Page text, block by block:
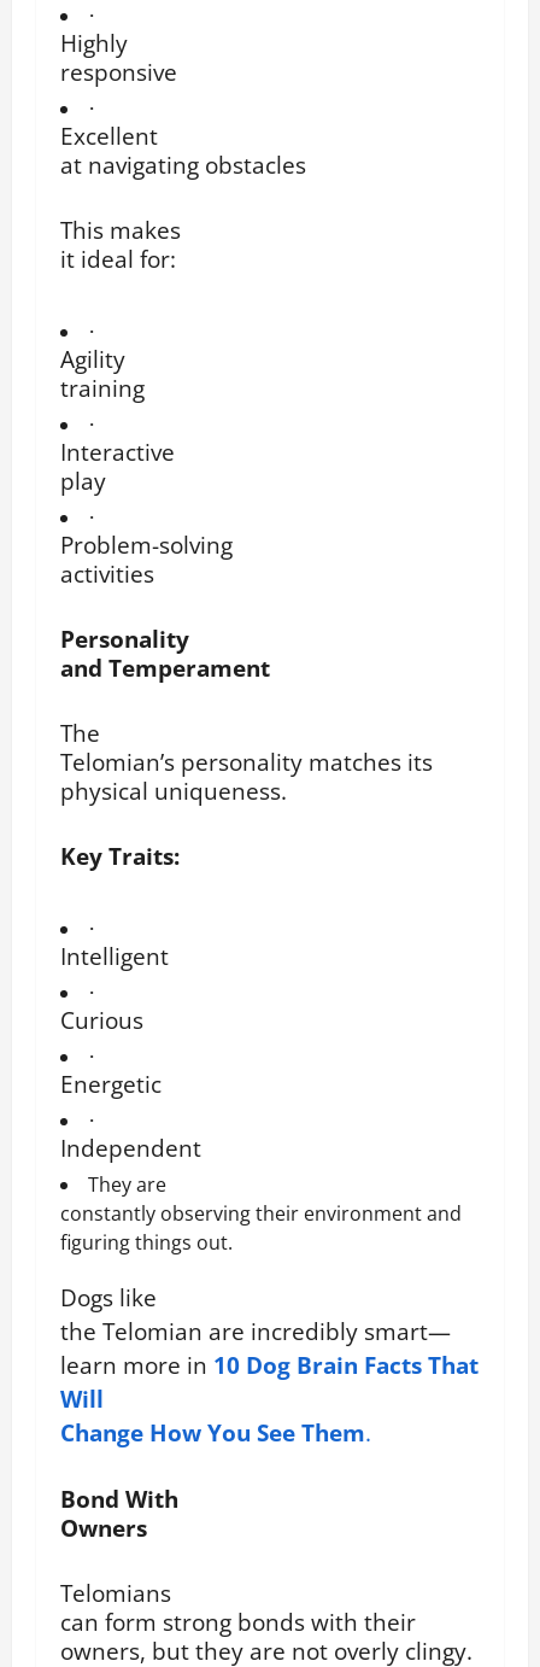
·
Highly
responsive
·
Excellent
at navigating obstacles
This makes
it ideal for:
·
Agility
training
·
Interactive
play
·
Problem-solving
activities
Personality
and Temperament
The
Telomian’s personality matches its
physical uniqueness.
Key Traits:
·
Intelligent
·
Curious
·
Energetic
·
Independent
They are
constantly observing their environment and
figuring things out.
Dogs like
the Telomian are incredibly smart—
learn more in 10 Dog Brain Facts That
Will
Change How You See Them.
Bond With
Owners
Telomians
can form strong bonds with their
owners, but they are not overly clingy.